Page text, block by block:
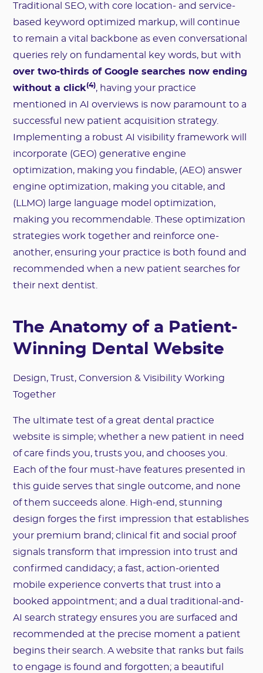
Traditional SEO, with core location- and service-
based keyword optimized markup, will continue
to remain a vital backbone as even conversational
queries rely on fundamental key words, but with
over two-thirds of Google searches now ending
without a click(4), having your practice
mentioned in AI overviews is now paramount to a
successful new patient acquisition strategy.
Implementing a robust AI visibility framework will
incorporate (GEO) generative engine
optimization, making you findable, (AEO) answer
engine optimization, making you citable, and
(LLMO) large language model optimization,
making you recommendable. These optimization
strategies work together and reinforce one-
another, ensuring your practice is both found and
recommended when a new patient searches for
their next dentist.
The Anatomy of a Patient-
Winning Dental Website
Design, Trust, Conversion & Visibility Working
Together
The ultimate test of a great dental practice
website is simple; whether a new patient in need
of care finds you, trusts you, and chooses you.
Each of the four must-have features presented in
this guide serves that single outcome, and none
of them succeeds alone. High-end, stunning
design forges the first impression that establishes
your premium brand; clinical fit and social proof
signals transform that impression into trust and
confirmed candidacy; a fast, action-oriented
mobile experience converts that trust into a
booked appointment; and a dual traditional-and-
AI search strategy ensures you are surfaced and
recommended at the precise moment a patient
begins their search. A website that ranks but fails
to engage is found and forgotten; a beautiful